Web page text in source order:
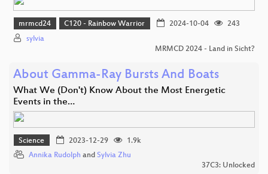
mrmcd24 C120 - Rainbow Warrior 2024-10-04
243
sylvia
MRMCD 2024 - Land in Sicht?
About Gamma-Ray Bursts And Boats
What We (Don't) Know About the Most Energetic
Events in the…
Science 2023-12-29
1.9k
Annika Rudolph and Sylvia Zhu
37C3: Unlocked